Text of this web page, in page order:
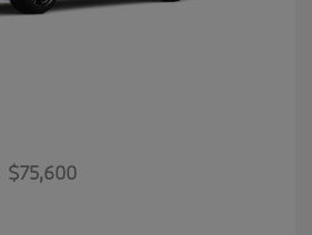
$75,600